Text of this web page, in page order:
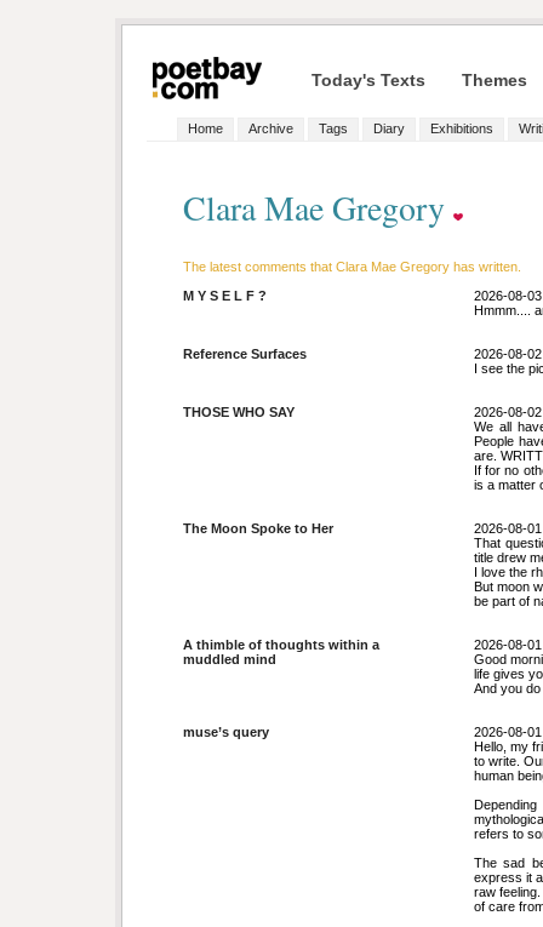
Today's Texts Themes
Home Archive Tags Diary Exhibitions
Clara Mae Gregory
The latest comments that Clara Mae Gregory has written.
M Y S E L F ?
2026-08-03
Hmmm....
Reference Surfaces
2026-08-02
I see the
THOSE WHO SAY
2026-08-02
We all
People
are.
If for no
is a matter
The Moon Spoke to Her
2026-08-01
That
title drew
I love the
But moon
be part of
A thimble of thoughts within a
muddled mind
2026-08-01
Good
life gives
And you
muse’s query
2026-08-01
Hello, my
to write.
human
refers to
The sad
express it
raw
of care